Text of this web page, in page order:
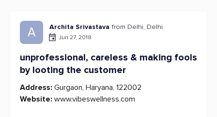
A Archita Srivastava from Delhi, Delhi
Jun 27, 2018
unprofessional, careless & making fools
by looting the customer
Address: Gurgaon, Haryana, 122002
Website: www.vibeswellness.com